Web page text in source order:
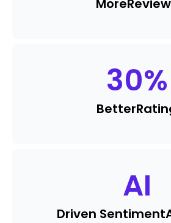
More
30%
Better
AI
Driven Sentiment